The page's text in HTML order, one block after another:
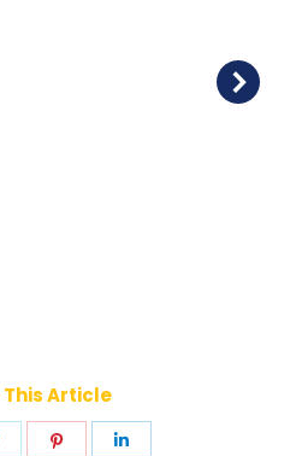
This Article
Share
Share